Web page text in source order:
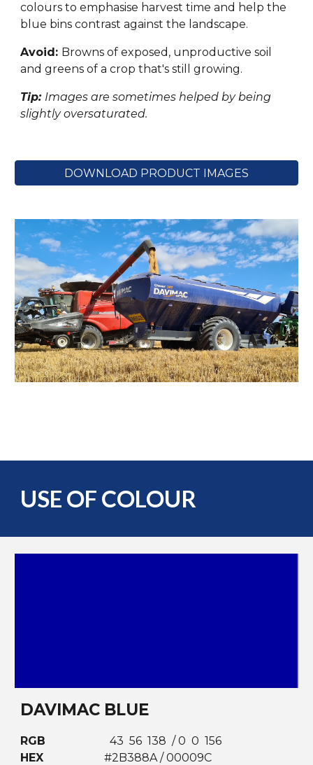
colours to emphasise harvest time and help the
blue bins contrast against the landscape.
Avoid: Browns of exposed, unproductive soil
and greens of a crop that's still growing.
Tip: Images are sometimes helped by being
slightly oversaturated.
DOWNLOAD PRODUCT IMAGES
USE OF COLOUR
DAVIMAC BLUE
RGB
43 56 138 / 0 0 156
HEX
#2B388A / 00009C